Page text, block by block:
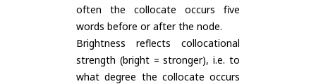
often the collocate occurs five
words before or after the node.
Brightness reflects collocational
strength (bright = stronger), i.e. to
what degree the collocate occurs